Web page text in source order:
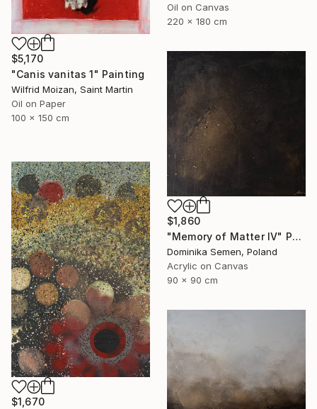
$5,170
"Canis vanitas 1" Painting
Wilfrid Moizan, Saint Martin
Oil on Paper
100 x 150 cm
Oil on Canvas
220 x 180 cm
$1,860
"Memory of Matter IV" Painting
Dominika Semen, Poland
Acrylic on Canvas
90 x 90 cm
$1,670